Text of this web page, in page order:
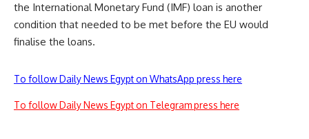
the International Monetary Fund (IMF) loan is another
condition that needed to be met before the EU would
finalise the loans.
To follow Daily News Egypt on WhatsApp press here
To follow Daily News Egypt on Telegram press here